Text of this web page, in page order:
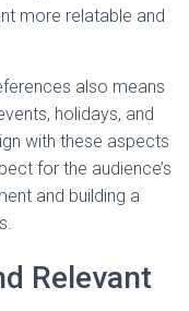
more relatable and
also means
holidays, and
with these aspects
for the audience’s
and building a
Relevant